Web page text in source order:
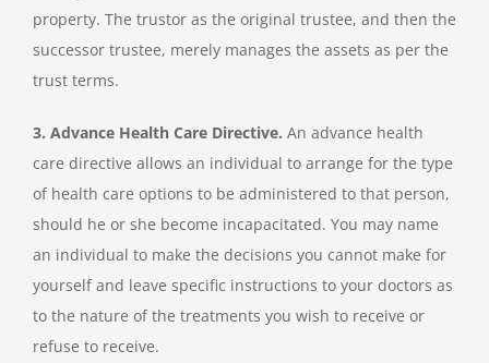
property. The trustor as the original trustee, and then the
successor trustee, merely manages the assets as per the
trust terms.
3. Advance Health Care Directive. An advance health
care directive allows an individual to arrange for the type
of health care options to be administered to that person,
should he or she become incapacitated. You may name
an individual to make the decisions you cannot make for
yourself and leave specific instructions to your doctors as
to the nature of the treatments you wish to receive or
refuse to receive.